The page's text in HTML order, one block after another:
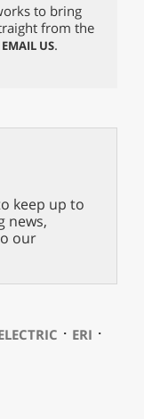
to bring
from the
EMAIL US.
keep up to
news,
our
⋅ ERI ⋅